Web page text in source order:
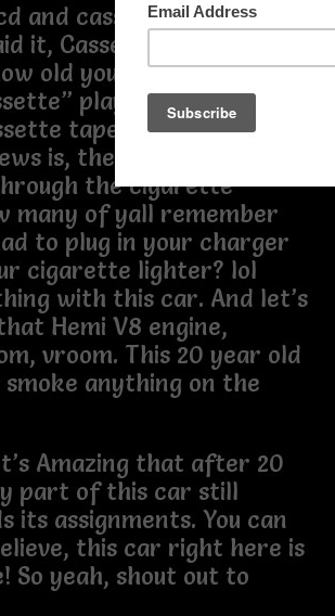
and cassette all work.
it, Cassette.
old your car gotta be to
player in it? And one
tapes to listen to it.
is, the Bluetooth can
the cigarette
many of yall remember
to plug in your charger
cigarette lighter? lol
with this car. And let’s
Hemi V8 engine,
vroom. This 20 year old
anything on the
Amazing that after 20
part of this car still
its assignments. You can
this car right here is
So yeah, shout out to